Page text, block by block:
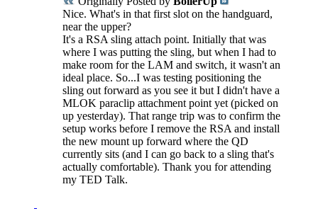
Nice. What's in that first slot on the handguard,
near the upper?
It's a RSA sling attach point. Initially that was
where I was putting the sling, but when I had to
make room for the LAM and switch, it wasn't an
ideal place. So...I was testing positioning the
sling out forward as you see it but I didn't have a
MLOK paraclip attachment point yet (picked on
up yesterday). That range trip was to confirm the
setup works before I remove the RSA and install
the new mount up forward where the QD
currently sits (and I can go back to a sling that's
actually comfortable). Thank you for attending
my TED Talk.